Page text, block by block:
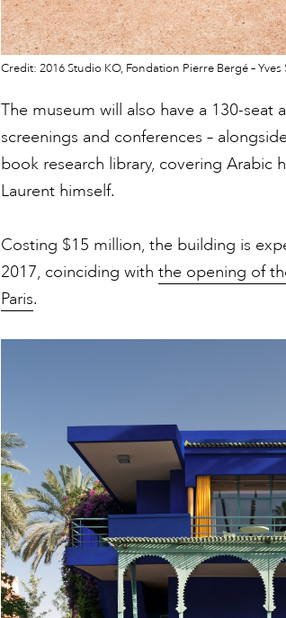
Credit: 2016 Studio KO, Fondation Pierre Bergé –
The museum will also have a 130-seat
screenings and conferences –
book research library, covering Arabic
Laurent himself.
Costing $15 million, the building is
2017, coinciding with the opening of
Paris.